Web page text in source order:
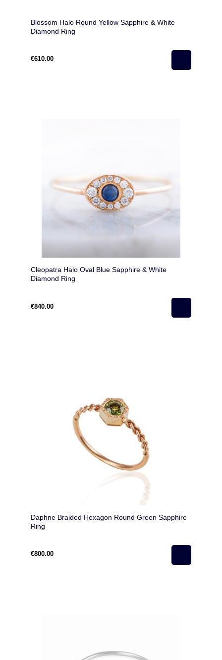
Blossom Halo Round Yellow Sapphire & White
Diamond Ring
€610.00
Cleopatra Halo Oval Blue Sapphire & White
Diamond Ring
€840.00
Daphne Braided Hexagon Round Green Sapphire
Ring
€800.00